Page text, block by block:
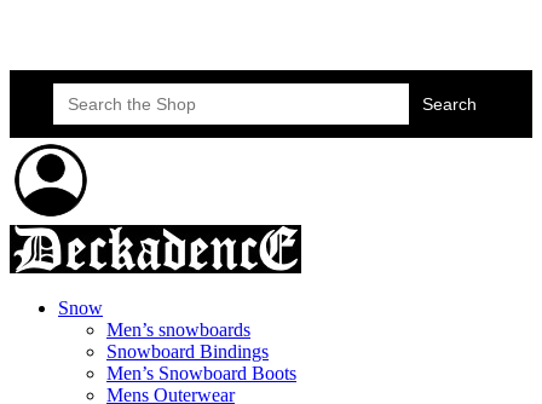
Search
for:
Snow
Men’s snowboards
Snowboard Bindings
Men’s Snowboard Boots
Mens Outerwear